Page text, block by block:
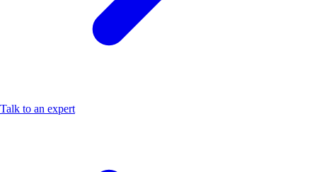
Talk to an expert